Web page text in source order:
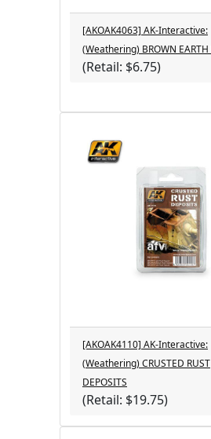
[AKOAK4063] AK-Interactive:
(Weathering) BROWN EARTH
(Retail: $6.75)
[AKOAK4110] AK-Interactive:
(Weathering) CRUSTED RUST
DEPOSITS
(Retail: $19.75)